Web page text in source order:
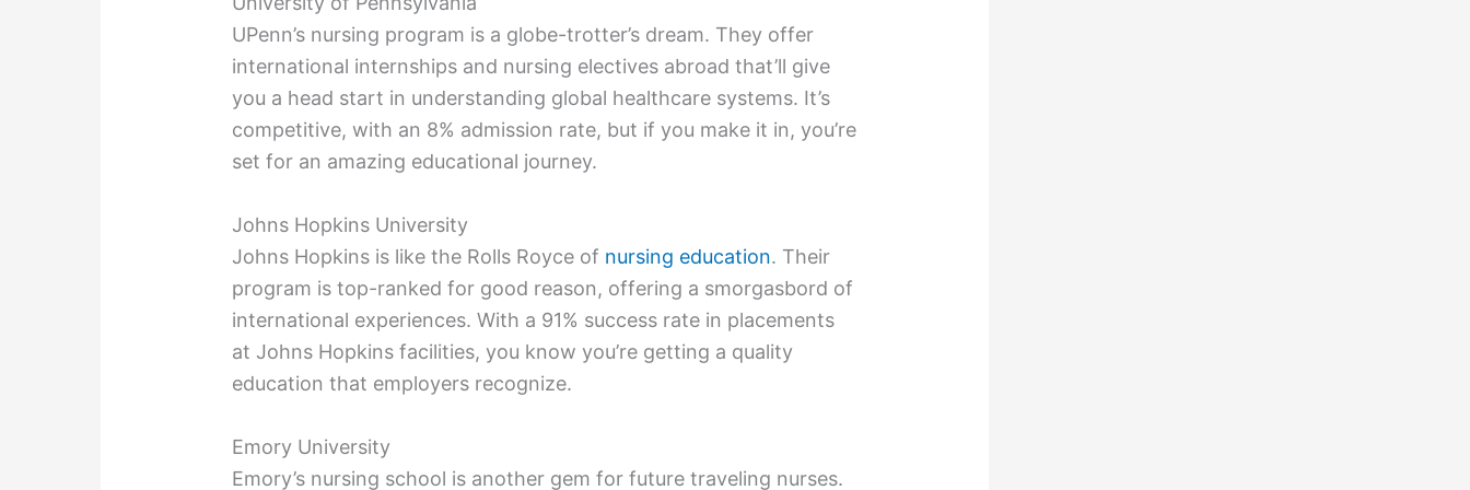
UPenn’s nursing program is a globe-trotter’s dream. They offer
international internships and nursing electives abroad that’ll give
you a head start in understanding global healthcare systems. It’s
competitive, with an 8% admission rate, but if you make it in, you’re
set for an amazing educational journey.
Johns Hopkins University
Johns Hopkins is like the Rolls Royce of nursing education. Their
program is top-ranked for good reason, offering a smorgasbord of
international experiences. With a 91% success rate in placements
at Johns Hopkins facilities, you know you’re getting a quality
education that employers recognize.
Emory University
Emory’s nursing school is another gem for future traveling nurses.